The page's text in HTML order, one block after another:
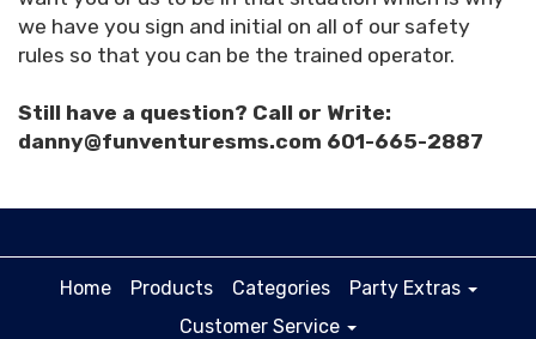
we have you sign and initial on all of our safety
rules so that you can be the trained operator.
Still have a question? Call or Write:
danny@funventuresms.com 601-665-2887
Home Products Categories
Party Extras
Customer Service